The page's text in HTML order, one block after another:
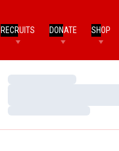
RECRUITS DONATE SHOP
Loading…
Loading…